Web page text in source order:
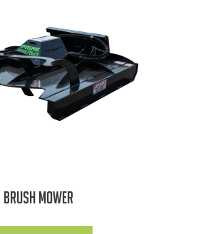
BRUSH MOWER